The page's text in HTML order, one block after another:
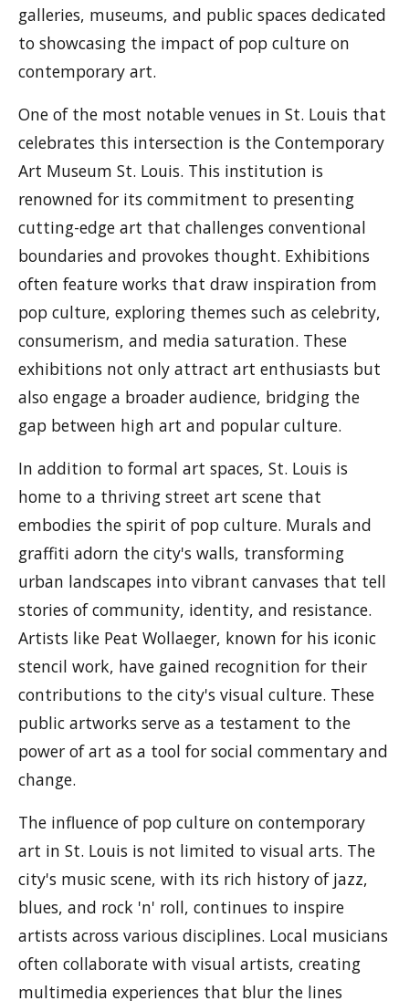
galleries, museums, and public spaces dedicated
to showcasing the impact of pop culture on
contemporary art.
One of the most notable venues in St. Louis that
celebrates this intersection is the Contemporary
Art Museum St. Louis. This institution is
renowned for its commitment to presenting
cutting-edge art that challenges conventional
boundaries and provokes thought. Exhibitions
often feature works that draw inspiration from
pop culture, exploring themes such as celebrity,
consumerism, and media saturation. These
exhibitions not only attract art enthusiasts but
also engage a broader audience, bridging the
gap between high art and popular culture.
In addition to formal art spaces, St. Louis is
home to a thriving street art scene that
embodies the spirit of pop culture. Murals and
graffiti adorn the city's walls, transforming
urban landscapes into vibrant canvases that tell
stories of community, identity, and resistance.
Artists like Peat Wollaeger, known for his iconic
stencil work, have gained recognition for their
contributions to the city's visual culture. These
public artworks serve as a testament to the
power of art as a tool for social commentary and
change.
The influence of pop culture on contemporary
art in St. Louis is not limited to visual arts. The
city's music scene, with its rich history of jazz,
blues, and rock 'n' roll, continues to inspire
artists across various disciplines. Local musicians
often collaborate with visual artists, creating
multimedia experiences that blur the lines